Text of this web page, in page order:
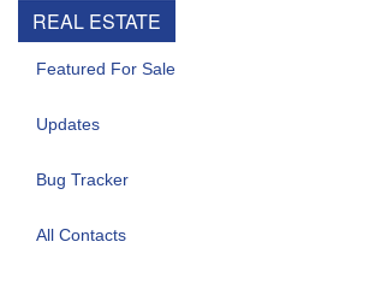
REAL ESTATE
Featured For Sale
Updates
Bug Tracker
All Contacts